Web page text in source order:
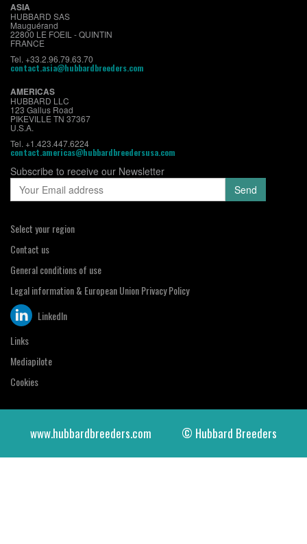
ASIA
HUBBARD SAS
Mauguérand
22800 LE FOEIL - QUINTIN
FRANCE
Tel. +33.2.96.79.63.70
contact.asia@hubbardbreeders.com
AMERICAS
HUBBARD LLC
123 Gallus Road
PIKEVILLE TN 37367
U.S.A.
Tel. +1.423.447.6224
contact.americas@hubbardbreedersusa.com
Subscribe to receive our Newsletter
Select your region
Contact us
General conditions of use
Legal information & European Union Privacy Policy
LinkedIn
Links
Mediapilote
Cookies
www.hubbardbreeders.com © Hubbard Breeders